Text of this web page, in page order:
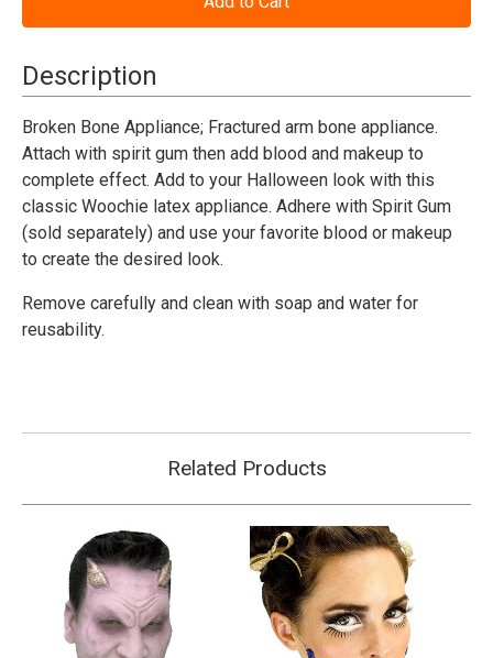
ApplianceAppliance
Description
Broken Bone Appliance; Fractured arm bone appliance.
Attach with spirit gum then add blood and makeup to
complete effect. Add to your Halloween look with this
classic Woochie latex appliance. Adhere with Spirit Gum
(sold separately) and use your favorite blood or makeup
to create the desired look.
Remove carefully and clean with soap and water for
reusability.
Related Products